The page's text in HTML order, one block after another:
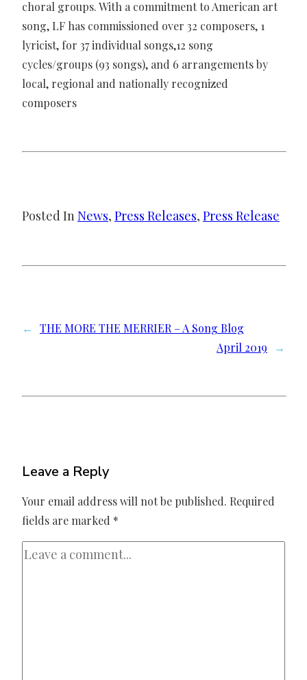
choral groups. With a commitment to American art
song, LF has commissioned over 32 composers, 1
lyricist, for 37 individual songs,12 song
cycles/groups (93 songs), and 6 arrangements by
local, regional and nationally recognized
composers
Posted In News, Press Releases, Press Release
←
THE MORE THE MERRIER – A Song Blog
April 2019
→
Leave a Reply
Your email address will not be published. Required
fields are marked *